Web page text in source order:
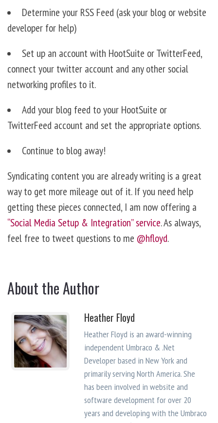
Determine your RSS Feed (ask your blog or website
developer for help)
Set up an account with HootSuite or TwitterFeed,
connect your twitter account and any other social
networking profiles to it.
Add your blog feed to your HootSuite or
TwitterFeed account and set the appropriate options.
Continue to blog away!
Syndicating content you are already writing is a great
way to get more mileage out of it. If you need help
getting these pieces connected, I am now offering a
“Social Media Setup & Integration” service. As always,
feel free to tweet questions to me @hfloyd.
About the Author
Heather Floyd
Heather Floyd is an award-winning
independent Umbraco & .Net
Developer based in New York and
primarily serving North America. She
has been involved in website and
software development for over 20
years and developing with the Umbraco